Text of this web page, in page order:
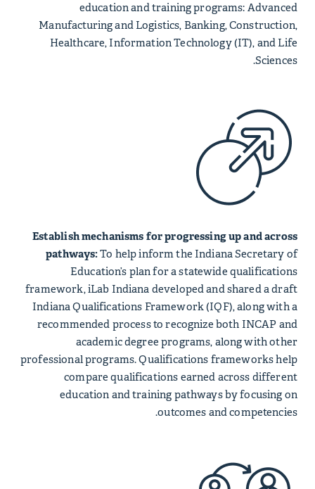
education and training programs: Advanced
Manufacturing and Logistics, Banking, Construction,
Healthcare, Information Technology (IT), and Life
Sciences.
Establish mechanisms for progressing up and across
pathways:To help inform the Indiana Secretary of
Education’s plan for a statewide qualifications
framework, iLab Indiana developed and shared a draft
Indiana Qualifications Framework (IQF), along with a
recommended process to recognize both INCAP and
academic degree programs, along with other
professional programs. Qualifications frameworks help
compare qualifications earned across different
education and training pathways by focusing on
outcomes and competencies.